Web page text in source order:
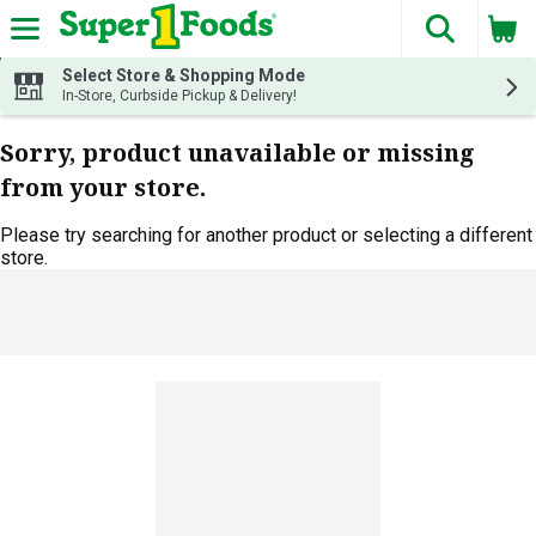
Skip header to page content
The
Select Store & Shopping Mode
In-Store, Curbside Pickup & Delivery!
Sorry, product unavailable or missing
from your store.
Please try searching for another product or selecting a different
store.